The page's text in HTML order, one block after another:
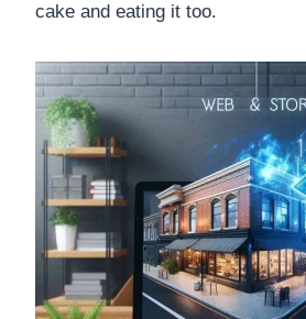
cake and eating it too.